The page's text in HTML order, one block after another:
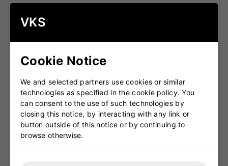
Ranges
Reserve Edition Pro
top of the SS TON lineup. Crafted from carefully
selected premium English willow, these bats are
designed for serious cricketers who want
maximum performance and refined craftsmanship.
Top-grade English willow
VKS
Cookie Notice
We and selected partners use cookies or similar
technologies as specified in the cookie policy. You
can consent to the use of such technologies by
closing this notice, by interacting with any link or
button outside of this notice or by continuing to
browse otherwise.